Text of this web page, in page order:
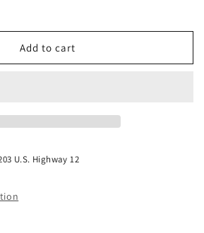
Add to cart
U.S. Highway 12